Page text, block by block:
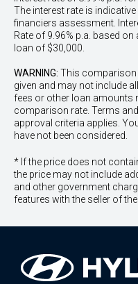
The interest rate is
financiers assessment.
Rate of 9.96% p.a. based
loan of $30,000.
WARNING: This comparison
given and may not include
fees or other loan amounts
comparison rate. Terms
approval criteria applies.
have not been considered.
* If the price does not
the price may not include
and other government
features with the seller of the